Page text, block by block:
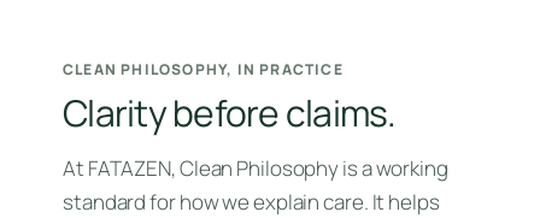
CLEAN PHILOSOPHY, IN PRACTICE
Clarity before claims.
At FATAZEN, Clean Philosophy is a working
standard for how we explain care. It helps